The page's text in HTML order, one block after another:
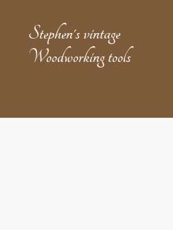
Stephen's vintage
Woodworking tools